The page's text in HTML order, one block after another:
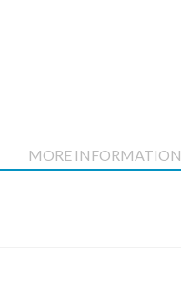
MORE INFORMATION